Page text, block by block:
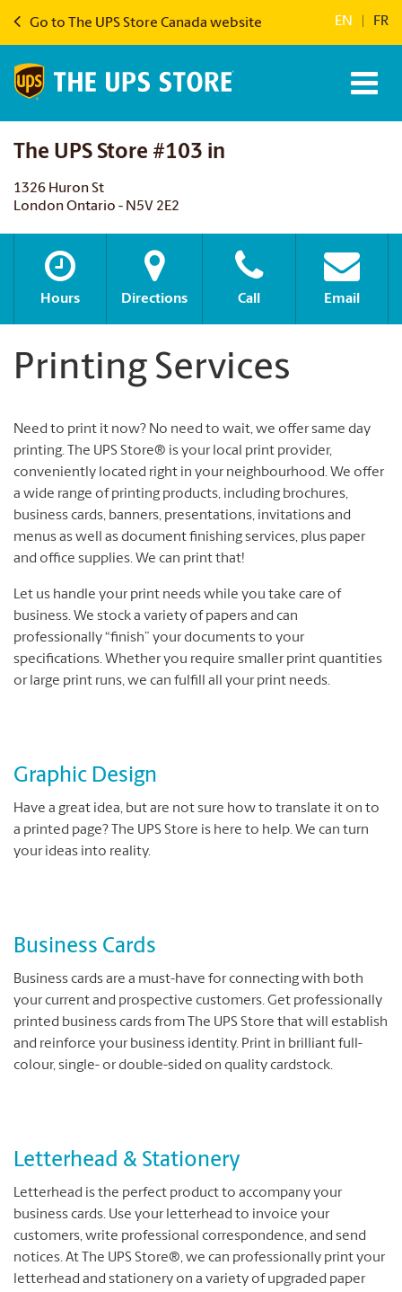
Go to The UPS Store Canada website EN FR
The UPS Store #103 in
1326 Huron St
London Ontario - N5V 2E2
Hours Directions Call Email
Printing Services
Need to print it now? No need to wait, we offer same day
printing. The UPS Store® is your local print provider,
conveniently located right in your neighbourhood. We offer
a wide range of printing products, including brochures,
business cards, banners, presentations, invitations and
menus as well as document finishing services, plus paper
and office supplies. We can print that!
Let us handle your print needs while you take care of
business. We stock a variety of papers and can
professionally “finish” your documents to your
specifications. Whether you require smaller print quantities
or large print runs, we can fulfill all your print needs.
Graphic Design
Have a great idea, but are not sure how to translate it on to
a printed page? The UPS Store is here to help. We can turn
your ideas into reality.
Business Cards
Business cards are a must-have for connecting with both
your current and prospective customers. Get professionally
printed business cards from The UPS Store that will establish
and reinforce your business identity. Print in brilliant full-
colour, single- or double-sided on quality cardstock.
Letterhead & Stationery
Letterhead is the perfect product to accompany your
business cards. Use your letterhead to invoice your
customers, write professional correspondence, and send
notices. At The UPS Store®, we can professionally print your
letterhead and stationery on a variety of upgraded paper